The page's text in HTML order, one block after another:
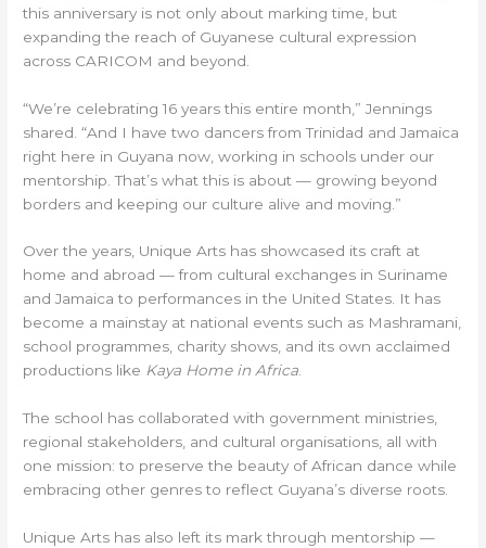
this anniversary is not only about marking time, but
expanding the reach of Guyanese cultural expression
across CARICOM and beyond.
“We’re celebrating 16 years this entire month,” Jennings
shared. “And I have two dancers from Trinidad and Jamaica
right here in Guyana now, working in schools under our
mentorship. That’s what this is about — growing beyond
borders and keeping our culture alive and moving.”
Over the years, Unique Arts has showcased its craft at
home and abroad — from cultural exchanges in Suriname
and Jamaica to performances in the United States. It has
become a mainstay at national events such as Mashramani,
school programmes, charity shows, and its own acclaimed
productions like Kaya Home in Africa.
The school has collaborated with government ministries,
regional stakeholders, and cultural organisations, all with
one mission: to preserve the beauty of African dance while
embracing other genres to reflect Guyana’s diverse roots.
Unique Arts has also left its mark through mentorship —